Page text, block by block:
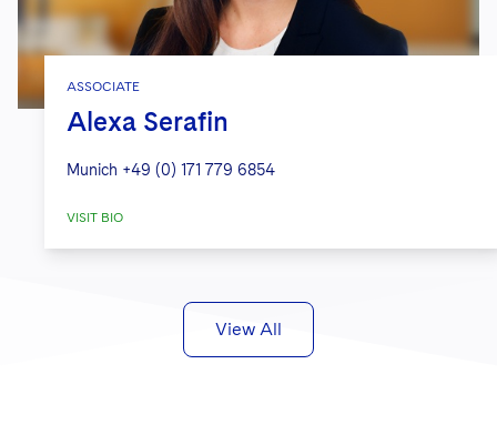
ASSOCIATE
Alexa Serafin
Munich +49 (0) 171 779 6854
VISIT BIO
View All